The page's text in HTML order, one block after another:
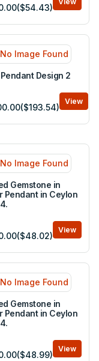
Design 2
View
Gemstone in
Pendant in Ceylon
View
Gemstone in
Pendant in Ceylon
View